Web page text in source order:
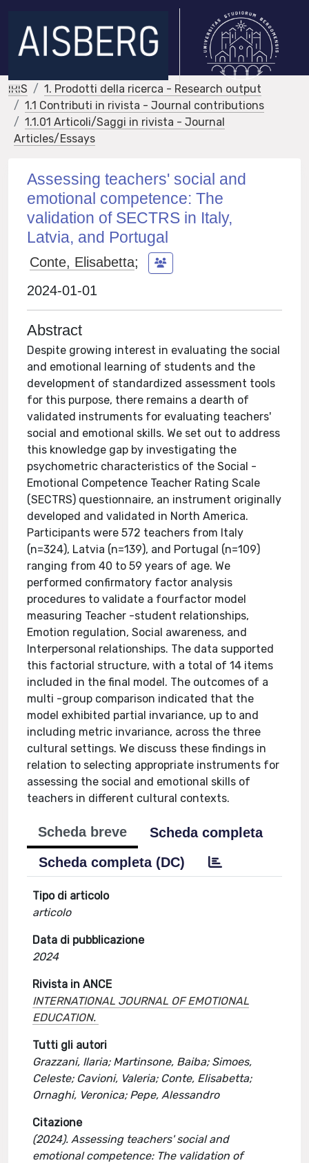
IRIS
1. Prodotti della ricerca - Research output
1.1 Contributi in rivista - Journal contributions
1.1.01 Articoli/Saggi in rivista - Journal
Articles/Essays
Assessing teachers' social and
emotional competence: The
validation of SECTRS in Italy,
Latvia, and Portugal
Conte, Elisabetta;
2024-01-01
Abstract
Despite growing interest in evaluating the social
and emotional learning of students and the
development of standardized assessment tools
for this purpose, there remains a dearth of
validated instruments for evaluating teachers'
social and emotional skills. We set out to address
this knowledge gap by investigating the
psychometric characteristics of the Social -
Emotional Competence Teacher Rating Scale
(SECTRS) questionnaire, an instrument originally
developed and validated in North America.
Participants were 572 teachers from Italy
(n=324), Latvia (n=139), and Portugal (n=109)
ranging from 40 to 59 years of age. We
performed confirmatory factor analysis
procedures to validate a fourfactor model
measuring Teacher -student relationships,
Emotion regulation, Social awareness, and
Interpersonal relationships. The data supported
this factorial structure, with a total of 14 items
included in the final model. The outcomes of a
multi -group comparison indicated that the
model exhibited partial invariance, up to and
including metric invariance, across the three
cultural settings. We discuss these findings in
relation to selecting appropriate instruments for
assessing the social and emotional skills of
teachers in different cultural contexts.
Scheda breve
Scheda completa
Scheda completa (DC)
Tipo di articolo
articolo
Data di pubblicazione
2024
Rivista in ANCE
INTERNATIONAL JOURNAL OF EMOTIONAL
EDUCATION.
Tutti gli autori
Grazzani, Ilaria; Martinsone, Baiba; Simoes,
Celeste; Cavioni, Valeria; Conte, Elisabetta;
Ornaghi, Veronica; Pepe, Alessandro
Citazione
(2024). Assessing teachers' social and
emotional competence: The validation of